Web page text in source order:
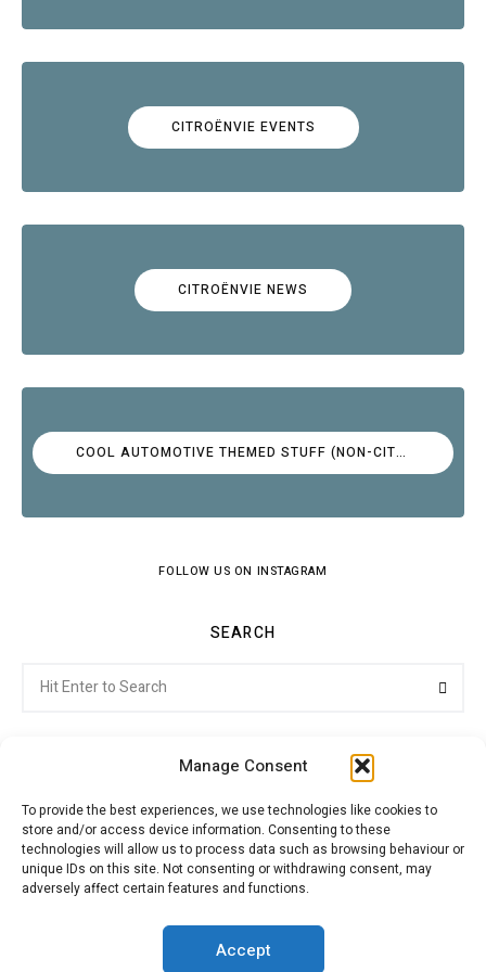
Manage Consent
To provide the best experiences, we use technologies like cookies to
store and/or access device information. Consenting to these
technologies will allow us to process data such as browsing behaviour or
unique IDs on this site. Not consenting or withdrawing consent, may
adversely affect certain features and functions.
Accept
CITROËNVIE EVENTS
CITROËNVIE NEWS
COOL AUTOMOTIVE THEMED STUFF (NON-CITROËN)
FOLLOW US ON INSTAGRAM
SEARCH
for:
Citroenvie © Copyright 2026. All rights reserved.